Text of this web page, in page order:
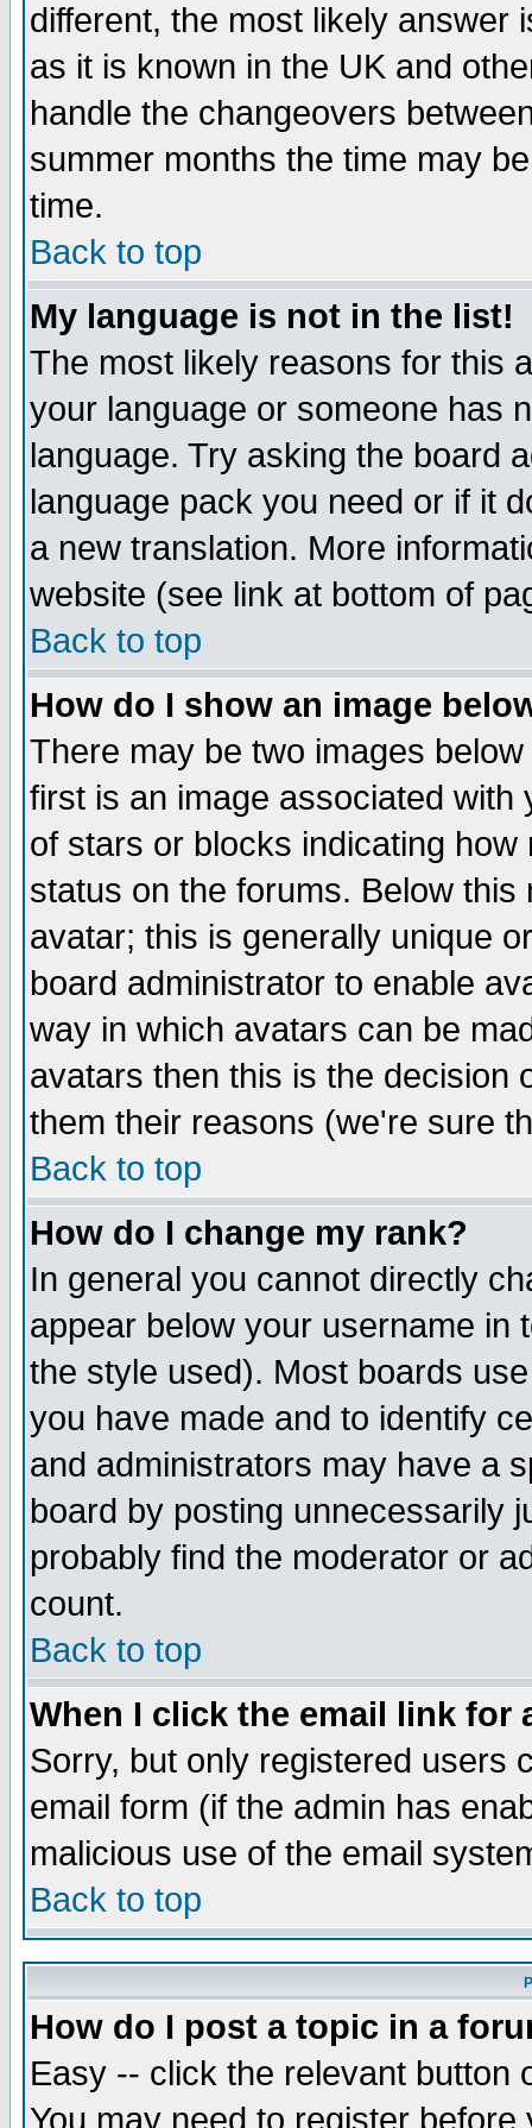
different, the most likely answer
as it is known in the UK and
handle the changeovers
summer months the time may
time.
Back to top
My language is not in the list!
The most likely reasons for this
your language or someone has
language. Try asking the board
language pack you need or if it
a new translation. More
website (see link at bottom of
Back to top
How do I show an image
There may be two images
first is an image associated
of stars or blocks indicating
status on the forums. Below
avatar; this is generally unique
board administrator to enable
way in which avatars can be
avatars then this is the decision
them their reasons (we're sure
Back to top
How do I change my rank?
In general you cannot directly
appear below your username in
the style used). Most boards
you have made and to identify
and administrators may have a
board by posting unnecessarily
probably find the moderator or
count.
Back to top
When I click the email link for
Sorry, but only registered users
email form (if the admin has
malicious use of the email
Back to top
How do I post a topic in a
Easy -- click the relevant button
You may need to register